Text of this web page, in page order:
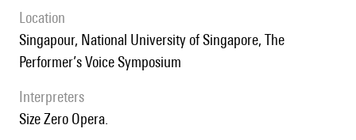
location
Singapour, National University of Singapore, The
Performer’s Voice Symposium
interpreters
Size Zero Opera.